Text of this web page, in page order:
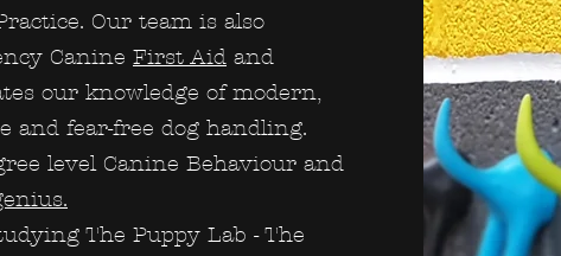
Our team is also
Canine First Aid and
our knowledge of modern,
and fear-free dog handling.
level Canine Behaviour and
The Puppy Lab - The